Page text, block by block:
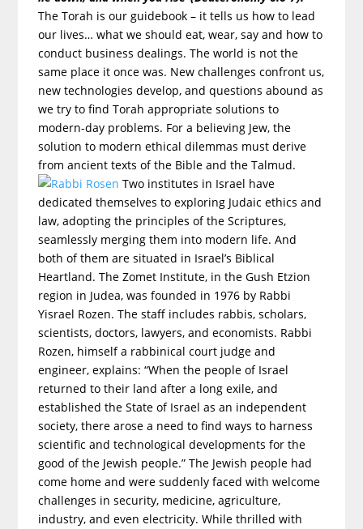
The Torah is our guidebook – it tells us how to lead
our lives… what we should eat, wear, say and how to
conduct business dealings. The world is not the
same place it once was. New challenges confront us,
new technologies develop, and questions abound as
we try to find Torah appropriate solutions to
modern-day problems. For a believing Jew, the
solution to modern ethical dilemmas must derive
from ancient texts of the Bible and the Talmud.
Two institutes in Israel have
dedicated themselves to exploring Judaic ethics and
law, adopting the principles of the Scriptures,
seamlessly merging them into modern life. And
both of them are situated in Israel’s Biblical
Heartland. The Zomet Institute, in the Gush Etzion
region in Judea, was founded in 1976 by Rabbi
Yisrael Rozen. The staff includes rabbis, scholars,
scientists, doctors, lawyers, and economists. Rabbi
Rozen, himself a rabbinical court judge and
engineer, explains: “When the people of Israel
returned to their land after a long exile, and
established the State of Israel as an independent
society, there arose a need to find ways to harness
scientific and technological developments for the
good of the Jewish people.” The Jewish people had
come home and were suddenly faced with welcome
challenges in security, medicine, agriculture,
industry, and even electricity. While thrilled with